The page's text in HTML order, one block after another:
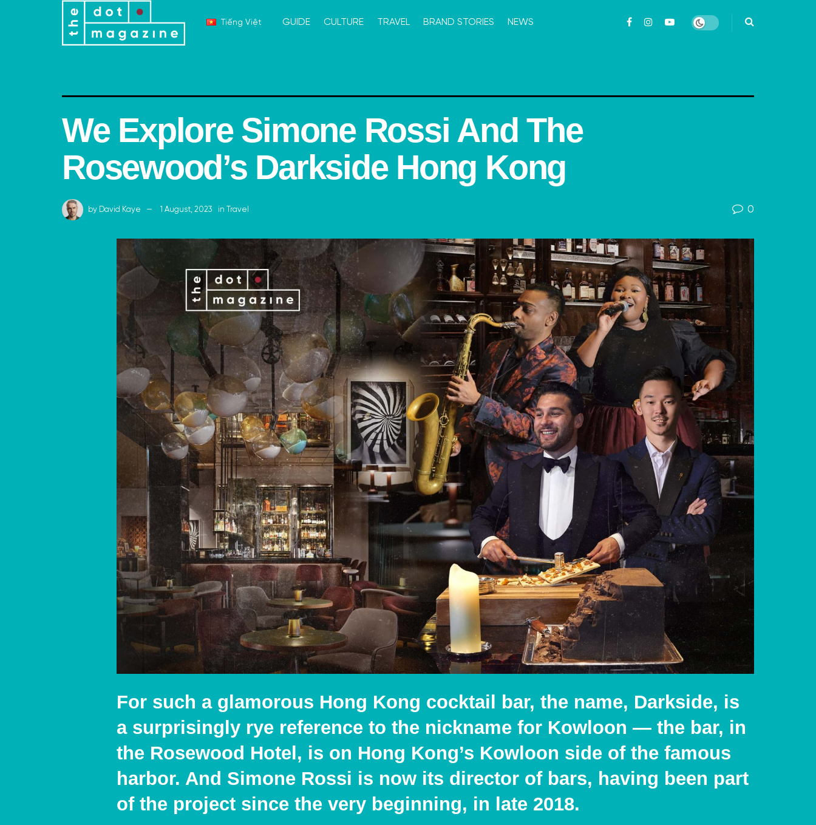
Tiếng Việt GUIDE CULTURE TRAVEL BRAND STORIES NEWS
We Explore Simone Rossi And The
Rosewood’s Darkside Hong Kong
by David Kaye 1 August, 2023 in Travel 0
For such a glamorous Hong Kong cocktail bar, the name, Darkside, is
a surprisingly rye reference to the nickname for Kowloon — the bar, in
the Rosewood Hotel, is on Hong Kong’s Kowloon side of the famous
harbor. And Simone Rossi is now its director of bars, having been part
of the project since the very beginning, in late 2018.